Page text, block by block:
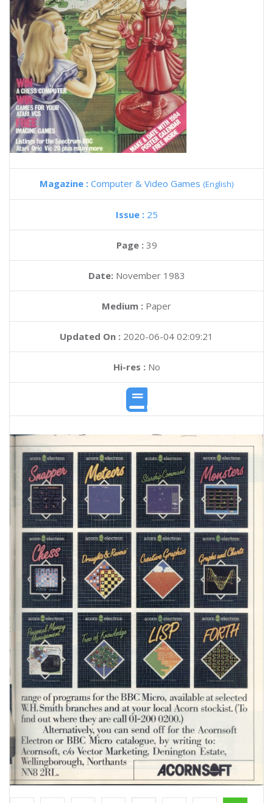
Magazine : Computer & Video Games (English)
Issue : 25
Page : 39
Date: November 1983
Medium : Paper
Updated On : 2020-06-04 02:09:21
Hi-res :No